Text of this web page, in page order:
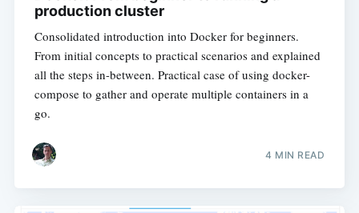
production cluster
Consolidated introduction into Docker for beginners.
From initial concepts to practical scenarios and explained
all the steps in-between. Practical case of using docker-
compose to gather and operate multiple containers in a
go.
4 MIN READ